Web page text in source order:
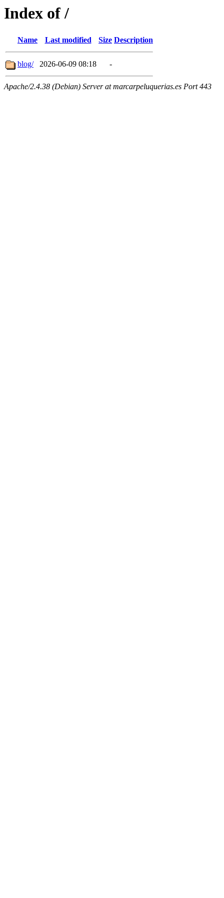
Index of /
Name Last modified Size Description
blog/ 2026-06-09 08:18 -
Apache/2.4.38 (Debian) Server at marcarpeluquerias.es Port 443